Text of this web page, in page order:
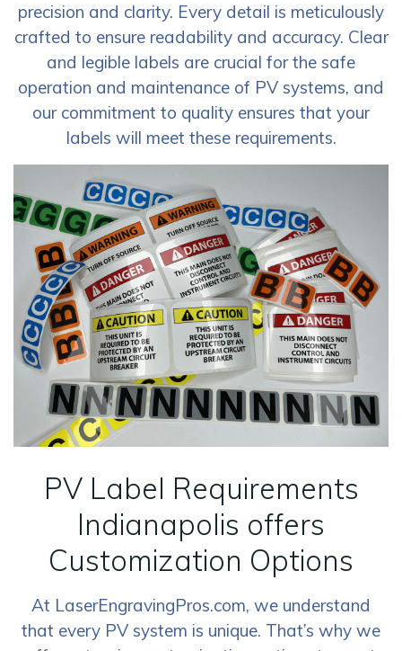
precision and clarity. Every detail is meticulously
crafted to ensure readability and accuracy. Clear
and legible labels are crucial for the safe
operation and maintenance of PV systems, and
our commitment to quality ensures that your
labels will meet these requirements.
PV Label Requirements
Indianapolis offers
Customization Options
At LaserEngravingPros.com, we understand
that every PV system is unique. That’s why we